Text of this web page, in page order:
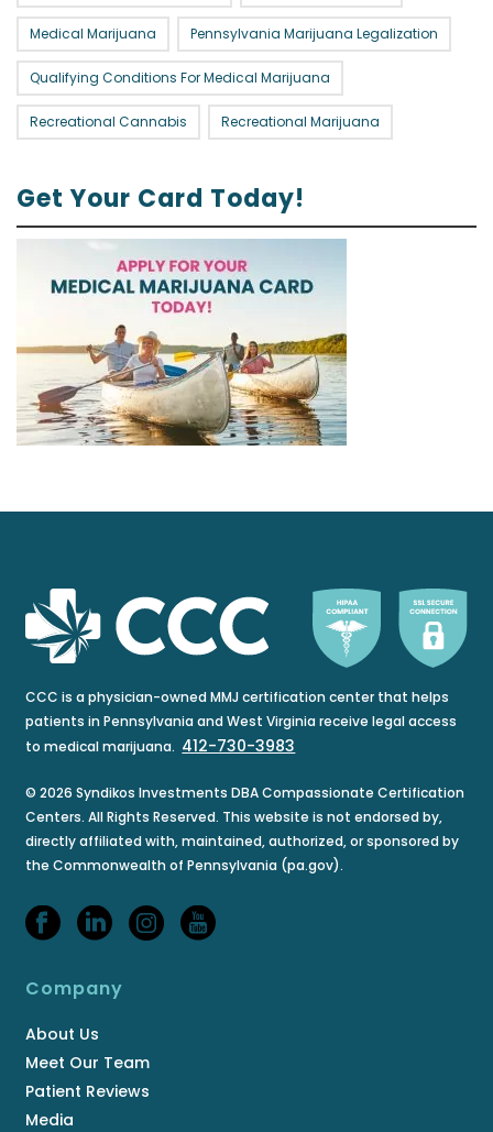
Medical Marijuana Pennsylvania Marijuana Legalization
Qualifying Conditions For Medical Marijuana
Recreational Cannabis Recreational Marijuana
Get Your Card Today!
CCC is a physician-owned MMJ certification center that helps
patients in Pennsylvania and West Virginia receive legal access
to medical marijuana. 412-730-3983
© 2026 Syndikos Investments DBA Compassionate Certification
Centers. All Rights Reserved. This website is not endorsed by,
directly affiliated with, maintained, authorized, or sponsored by
the Commonwealth of Pennsylvania (pa.gov).
Company
About Us
Meet Our Team
Patient Reviews
Media